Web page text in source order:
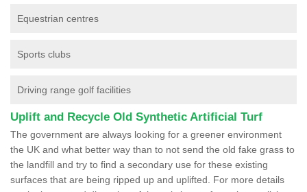
Equestrian centres
Sports clubs
Driving range golf facilities
Uplift and Recycle Old Synthetic Artificial Turf
The government are always looking for a greener environment
the UK and what better way than to not send the old fake grass to
the landfill and try to find a secondary use for these existing
surfaces that are being ripped up and uplifted. For more details